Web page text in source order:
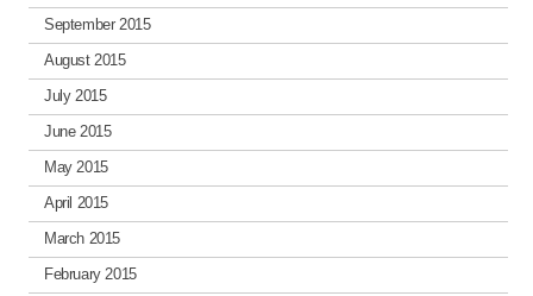
September 2015
August 2015
July 2015
June 2015
May 2015
April 2015
March 2015
February 2015